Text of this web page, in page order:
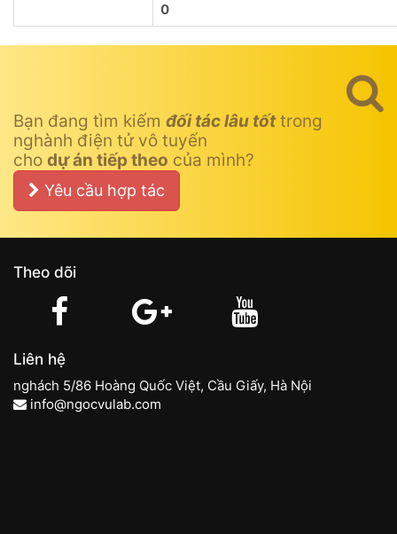
0
Bạn đang tìm kiếm đối tác lâu tốttrong
nghành điện tử vô tuyến
cho dự án tiếp theo của mình?
Yêu cầu hợp tác
Theo dõi
Liên hệ
nghách 5/86 Hoàng Quốc Việt, Cầu Giấy, Hà Nội
info@ngocvulab.com